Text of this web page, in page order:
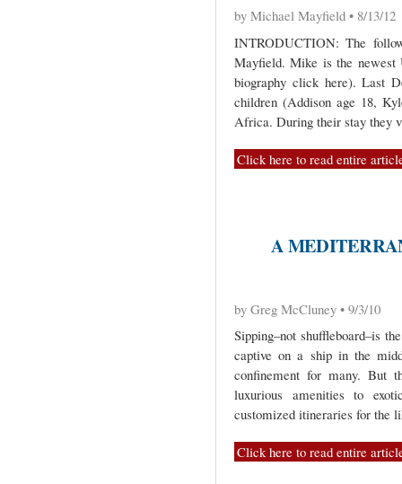
by Michael Mayfield • 8/13/12
INTRODUCTION: The
Mayfield. Mike is the newest
biography click here). Last
children (Addison age 18,
Africa. During their stay they
Click here to read entire
A
by Greg McCluney • 9/3/10
Sipping–not shuffleboard–is
captive on a ship in the
confinement for many. But
luxurious amenities to
customized itineraries for the
Click here to read entire